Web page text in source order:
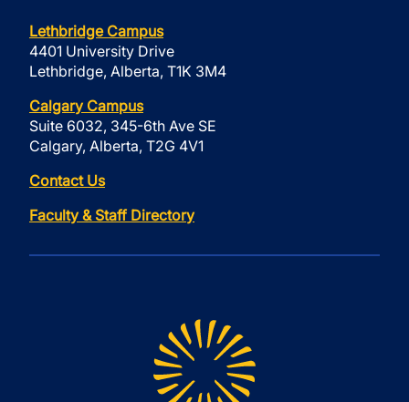
Lethbridge Campus
4401 University Drive
Lethbridge, Alberta, T1K 3M4
Calgary Campus
Suite 6032, 345-6th Ave SE
Calgary, Alberta, T2G 4V1
Contact Us
Faculty & Staff Directory